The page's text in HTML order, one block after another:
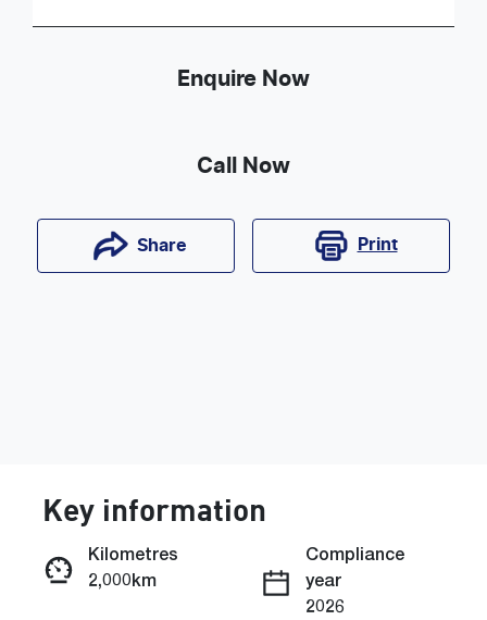
Enquire Now
Call Now
Share Print
Enquire Now
Key information
Kilometres
2,000km
Compliance
year
2026